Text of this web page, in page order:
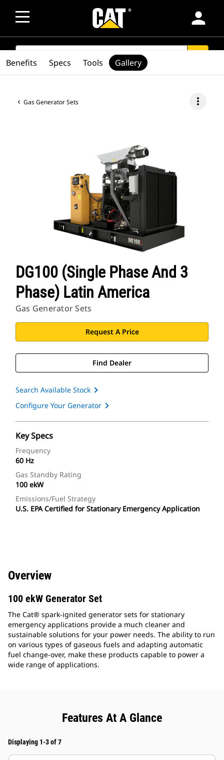
person
SEARCH
Gas Generator Sets more_vert
DG100 (Single Phase And 3
Phase) Latin America
Gas Generator Sets
Request A Price
Find Dealer
Search Available Stock
Configure Your Generator
Key Specs
Frequency
60 Hz
Gas Standby Rating
100 ekW
Emissions/Fuel Strategy
U.S. EPA Certified for Stationary Emergency Application
Benefits Specs Tools Gallery
Overview
100 ekW Generator Set
The Cat® spark-ignited generator sets for stationary
emergency applications provide a much cleaner and
sustainable solutions for your power needs. The ability to run
on various types of gaseous fuels and adapting automatic
fuel change-over, make these products capable to power a
wide range of applications.
Features At A Glance
Displaying 1-3 of 7